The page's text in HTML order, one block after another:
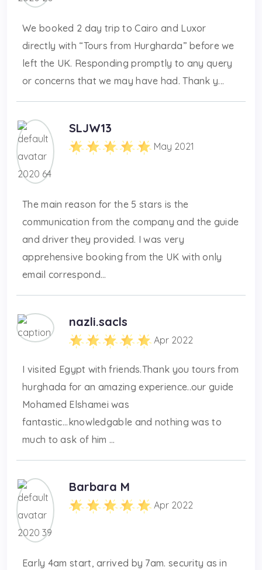
We booked 2 day trip to Cairo and Luxor
directly with “Tours from Hurgharda” before we
left the UK. Responding promptly to any query
or concerns that we may have had. Thank y...
SLJW13
May 2021
The main reason for the 5 stars is the
communication from the company and the guide
and driver they provided. I was very
apprehensive booking from the UK with only
email correspond...
nazli.sacls
Apr 2022
I visited Egypt with friends.Thank you tours from
hurghada for an amazing experience..our guide
Mohamed Elshamei was
fantastic...knowledgable and nothing was to
much to ask of him ...
Barbara M
Apr 2022
Early 4am start, arrived by 7am. security as in